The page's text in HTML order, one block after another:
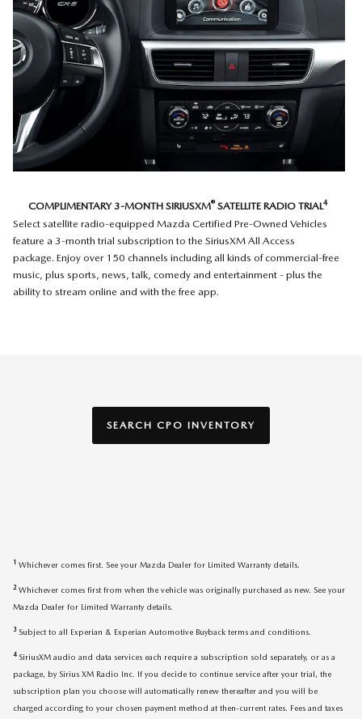
COMPLIMENTARY 3-MONTH SIRIUSXM®SATELLITE RADIO TRIAL4
Select satellite radio-equipped Mazda Certified Pre-Owned Vehicles
feature a 3-month trial subscription to the SiriusXM All Access
package. Enjoy over 150 channels including all kinds of commercial-free
music, plus sports, news, talk, comedy and entertainment - plus the
ability to stream online and with the free app.
SEARCH CPO INVENTORY
1 Whichever comes first. See your Mazda Dealer for Limited Warranty details.
2Whichever comes first from when the vehicle was originally purchased as new. See your
Mazda Dealer for Limited Warranty details.
3Subject to all Experian & Experian Automotive Buyback terms and conditions.
4SiriusXM audio and data services each require a subscription sold separately, or as a
package, by Sirius XM Radio Inc. If you decide to continue service after your trial, the
subscription plan you choose will automatically renew thereafter and you will be
charged according to your chosen payment method at then-current rates. Fees and taxes